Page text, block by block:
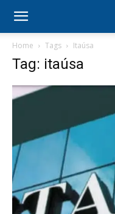
Stock
Zone
Home Tags Itaúsa
Tag: itaúsa